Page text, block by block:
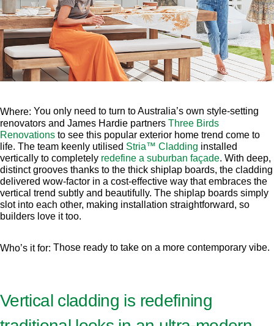
Where: You only need to turn to Australia’s own style-setting
renovators and James Hardie partners Three Birds
Renovations to see this popular exterior home trend come to
life. The team keenly utilised Stria™ Cladding installed
vertically to completely redefine a suburban façade. With deep,
distinct grooves thanks to the thick shiplap boards, the cladding
delivered wow-factor in a cost-effective way that embraces the
vertical trend subtly and beautifully. The shiplap boards simply
slot into each other, making installation straightforward, so
builders love it too.
Who’s it for: Those ready to take on a more contemporary vibe.
Vertical cladding is redefining